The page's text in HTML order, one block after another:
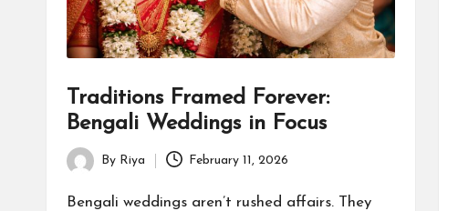
Traditions Framed Forever:
Bengali Weddings in Focus
Posted
by
By Riya February 11, 2026
Bengali weddings aren’t rushed affairs. They